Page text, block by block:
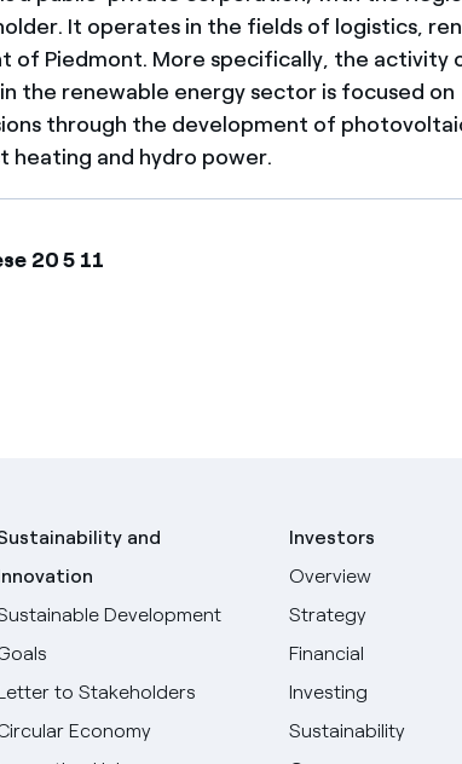
It operates in the fields of logistics,
of Piedmont. More specifically, the activity
the renewable energy sector is focused on
through the development of
heating and hydro power.
20 5 11
and
Development
to Stakeholders
Economy
Investors
Overview
Strategy
Financial
Investing
Sustainability